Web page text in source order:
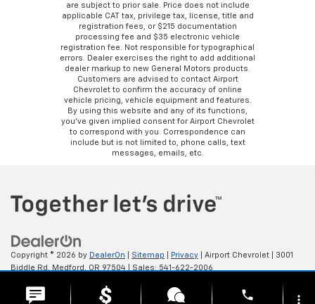
are subject to prior sale. Price does not include
applicable CAT tax, privilege tax, license, title and
registration fees, or $215 documentation
processing fee and $35 electronic vehicle
registration fee. Not responsible for typographical
errors. Dealer exercises the right to add additional
dealer markup to new General Motors products.
Customers are advised to contact Airport
Chevrolet to confirm the accuracy of online
vehicle pricing, vehicle equipment and features.
By using this website and any of its functions,
you’ve given implied consent for Airport Chevrolet
to correspond with you. Correspondence can
include but is not limited to, phone calls, text
messages, emails, etc.
Copyright © 2026 by DealerOn Sitemap Privacy | Airport Chevrolet
3001
Biddle Rd,
Medford, OR 97504 | Sales: 541-622-2006
phone more_vert